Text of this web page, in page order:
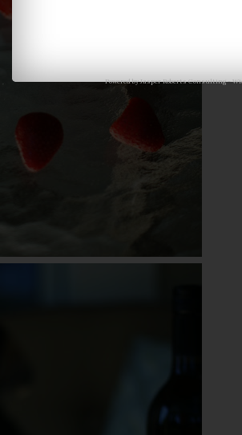
Powered byJasper Roberts Consulting-